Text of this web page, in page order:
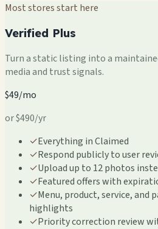
Most stores start here
Verified Plus
Turn a static listing into a
media and trust signals.
$49/mo
or $490/yr
✓Everything in Claimed
✓Respond publicly to user
✓Upload up to 12 photos
✓Featured offers with
✓Menu, product, service, and
highlights
✓Priority correction review